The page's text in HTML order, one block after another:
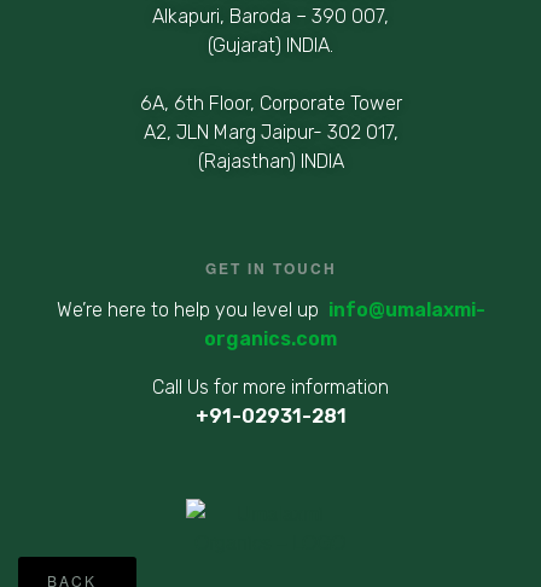
Alkapuri, Baroda – 390 007,
(Gujarat) INDIA.
6A, 6th Floor, Corporate Tower
A2, JLN Marg Jaipur- 302 017,
(Rajasthan) INDIA
GET IN TOUCH
We’re here to help you level up info@umalaxmi-
organics.com
Call Us for more information
+91-02931-281
BACK